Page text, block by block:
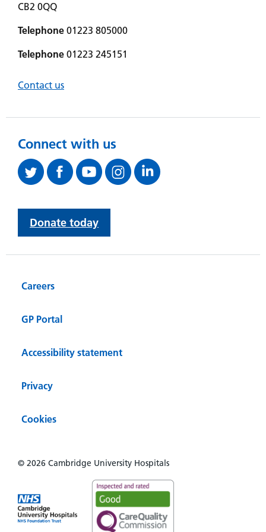
CB2 0QQ
Telephone 01223 805000
Telephone 01223 245151
Contact us
Connect with us
Donate today
Careers
GP Portal
Accessibility statement
Privacy
Cookies
© 2026 Cambridge University Hospitals